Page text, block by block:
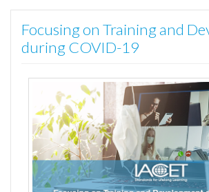
Focusing on Training and
during COVID-19